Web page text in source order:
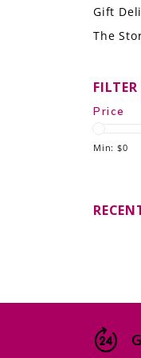
LE GOURMET
THE WINE WAVE
Gift
The
Price
Min: $0